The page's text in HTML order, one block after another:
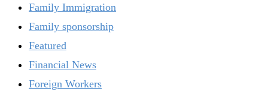
Family Immigration
Family sponsorship
Featured
Financial News
Foreign Workers